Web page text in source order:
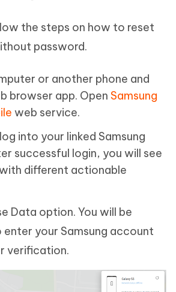
the steps on how to reset
password.
or another phone and
browser app. Open Samsung
web service.
into your linked Samsung
successful login, you will see
different actionable
Data option. You will be
your Samsung account
verification.